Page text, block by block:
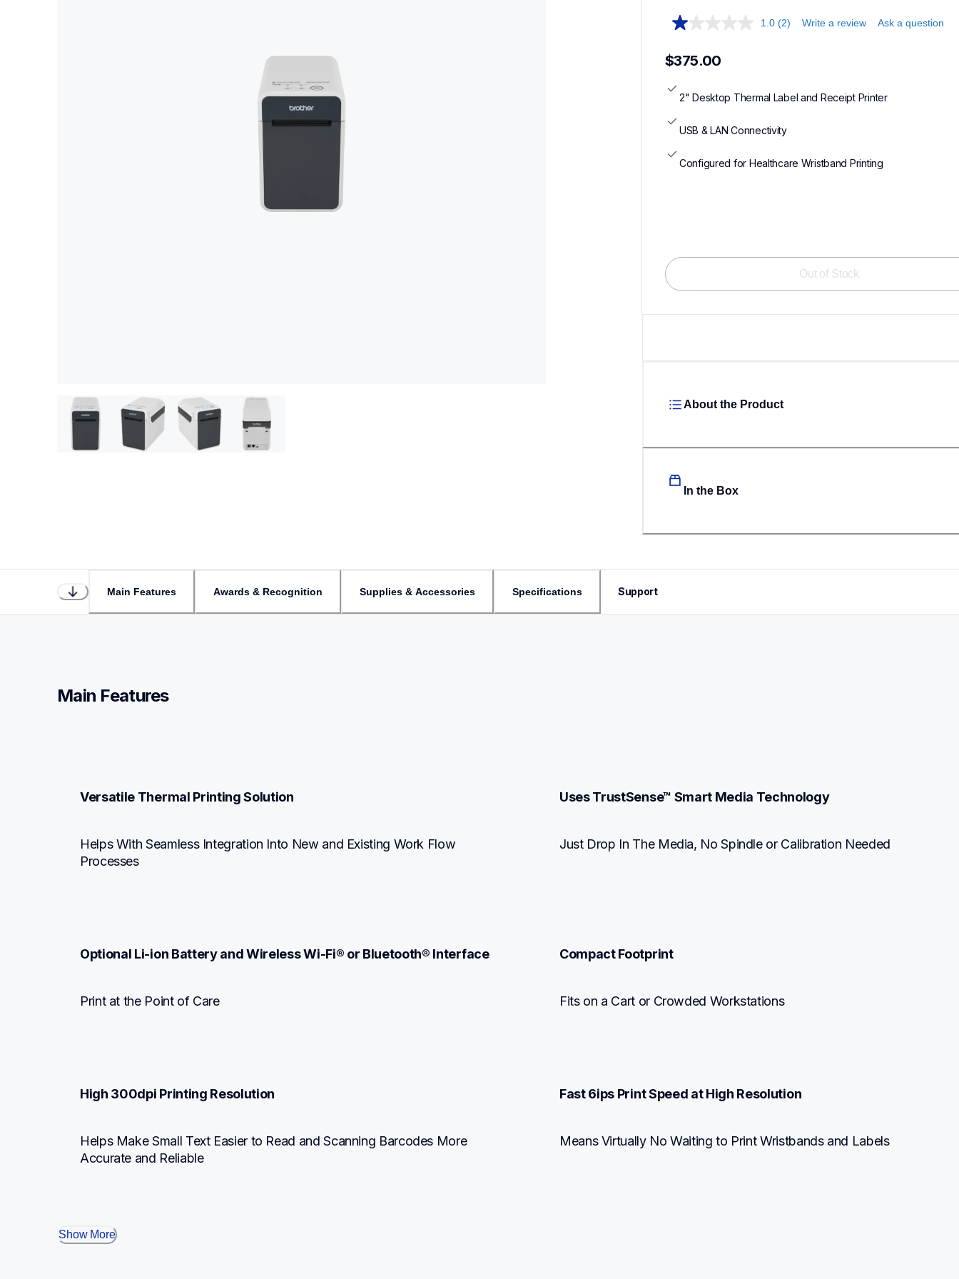
1.0 (2) Write a review Ask a question
$375.00
2" Desktop Thermal Label and Receipt Printer
USB & LAN Connectivity
Configured for Healthcare Wristband Printing
Out of Stock
About the Product
In the Box
Main Features Awards & Recognition Supplies & Accessories Specifications Support
Main Features
Versatile Thermal Printing Solution
Helps With Seamless Integration Into New and Existing Work Flow
Processes
Uses TrustSense™ Smart Media Technology
Just Drop In The Media, No Spindle or Calibration Needed
Optional Li-ion Battery and Wireless Wi-Fi® or Bluetooth® Interface
Print at the Point of Care
Compact Footprint
Fits on a Cart or Crowded Workstations
High 300dpi Printing Resolution
Helps Make Small Text Easier to Read and Scanning Barcodes More
Accurate and Reliable
Fast 6ips Print Speed at High Resolution
Means Virtually No Waiting to Print Wristbands and Labels
Show More